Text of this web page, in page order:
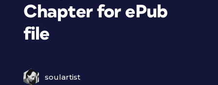
Chapter for ePub
file
soulartist